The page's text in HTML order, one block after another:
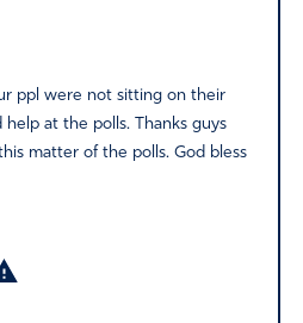
ppl were not sitting on their
at the polls. Thanks guys
matter of the polls. God bless